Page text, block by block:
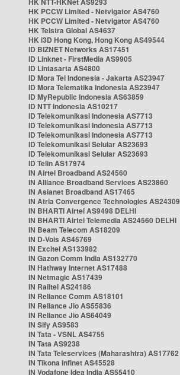
HK PCCW Limited - Netvigator AS4760
HK PCCW Limited - Netvigator AS4760
HK Telstra Global AS4637
HK i3D Hong Kong, Hong Kong AS49544
ID BIZNET Networks AS17451
ID Linknet - FirstMedia AS9905
ID Lintasarta AS4800
ID Mora Tel Indonesia - Jakarta AS23947
ID Mora Telematika Indonesia AS23947
ID MyRepublic Indonesia AS63859
ID NTT Indonesia AS10217
ID Telekomunikasi Indonesia AS7713
ID Telekomunikasi Indonesia AS7713
ID Telekomunikasi Indonesia AS7713
ID Telekomunikasi Selular AS23693
ID Telekomunikasi Selular AS23693
ID Telin AS17974
IN Airtel Broadband AS24560
IN Alliance Broadband Services AS23860
IN Asianet Broadband AS17465
IN Atria Convergence Technologies AS24309
IN BHARTI Airtel AS9498 DELHI
IN BHARTI Airtel Telemedia AS24560 DELHI
IN Beam Telecom AS18209
IN D-Vois AS45769
IN Excitel AS133982
IN Gazon Comm India AS132770
IN Hathway Internet AS17488
IN Netmagic AS17439
IN Railtel AS24186
IN Reliance Comm AS18101
IN Reliance Jio AS55836
IN Reliance Jio AS64049
IN Sify AS9583
IN Tata - VSNL AS4755
IN Tata AS9238
IN Tata Teleservices (Maharashtra) AS17762
IN Tikona Infinet AS45528
IN Vodafone Idea India AS55410